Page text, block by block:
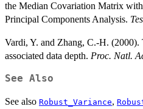
the Median Covariation Matrix
Principal Components Analysis.
Vardi, Y. and Zhang, C.-H.
associated data depth. Proc. Natl.
See Also
See also Robust_Variance,